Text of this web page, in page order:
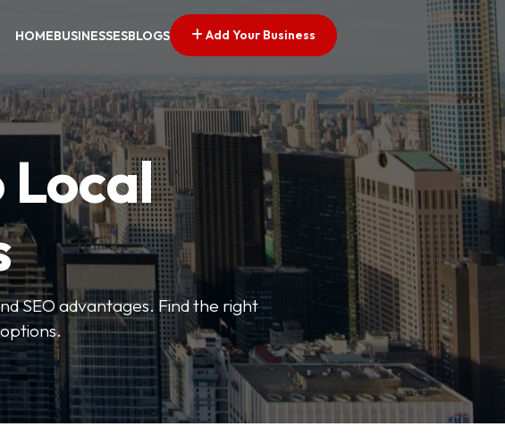
HOMEBUSINESSESBLOGS Add Your Business
Local
SEO advantages. Find the right